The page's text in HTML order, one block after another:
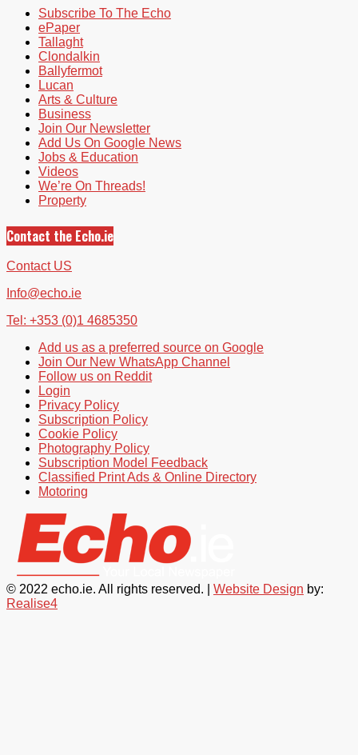
Subscribe To The Echo
ePaper
Tallaght
Clondalkin
Ballyfermot
Lucan
Arts & Culture
Business
Join Our Newsletter
Add Us On Google News
Jobs & Education
Videos
We’re On Threads!
Property
Contact the Echo.ie
Contact US
Info@echo.ie
Tel: +353 (0)1 4685350
Add us as a preferred source on Google
Join Our New WhatsApp Channel
Follow us on Reddit
Login
Privacy Policy
Subscription Policy
Cookie Policy
Photography Policy
Subscription Model Feedback
Classified Print Ads & Online Directory
Motoring
© 2022 echo.ie. All rights reserved. | Website Design by:
Realise4